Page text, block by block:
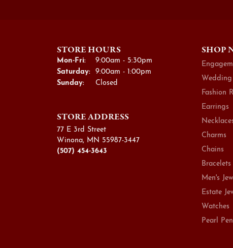
STORE HOURS
Mon-Fri:Monday - Friday:
9:00am - 5:30pm
Saturday:
9:00am - 1:00pm
Sunday:
Closed
STORE ADDRESS
77 E 3rd Street
Winona, MN 55987-3447
(507) 454-3643
SHOP
Wedding
Fashion
Earrings
Charms
Chains
Bracelets
Men's
Estate
Watches
Pearl